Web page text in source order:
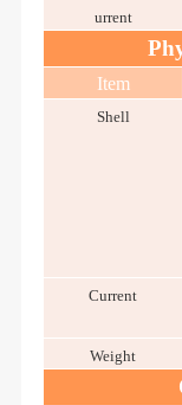
urrent
Item
Shell
Current
Weight